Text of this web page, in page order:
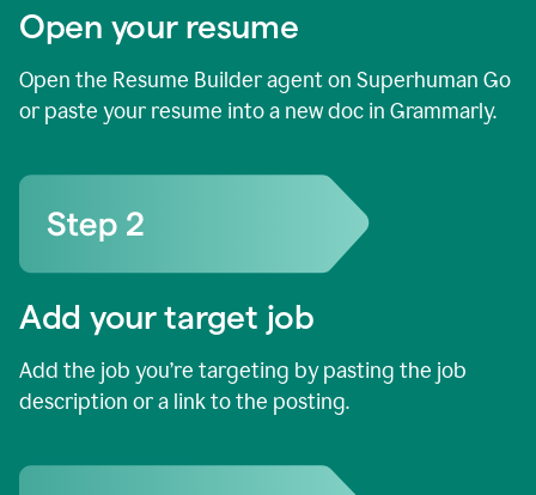
Open your resume
Open the Resume Builder agent on Superhuman Go
or paste your resume into a new doc in Grammarly.
Add your target job
Add the job you’re targeting by pasting the job
description or a link to the posting.